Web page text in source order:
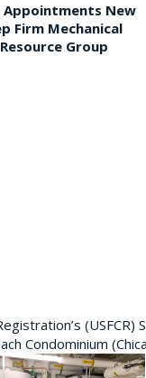
Appointments New
Firm Mechanical
Resource Group
(USFCR)
Condominium